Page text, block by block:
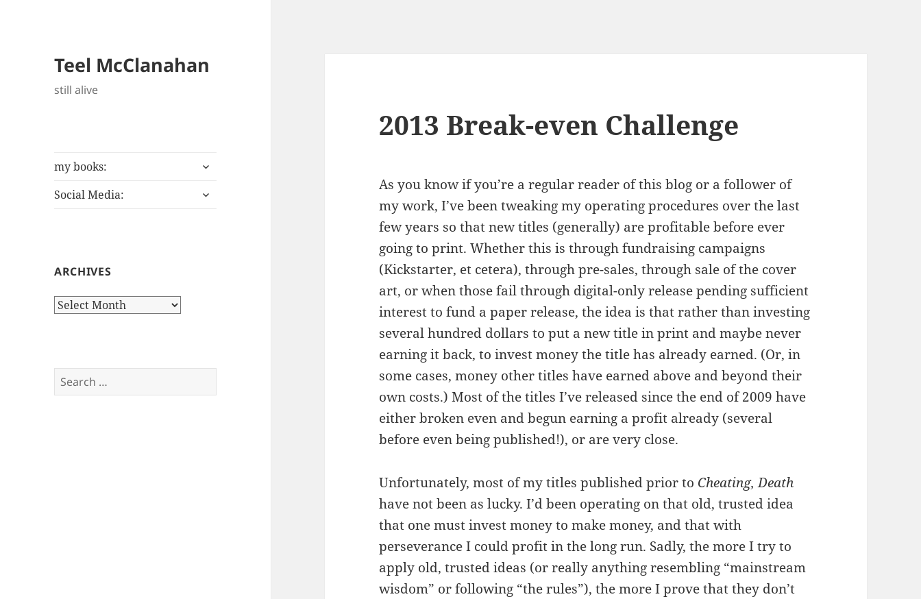
Teel McClanahan
still alive
my books:
expand
menu
Social Media:
expand
ARCHIVES
Archives
Search
for:
2013 Break-even Challenge
As you know if you’re a regular reader of this blog or a follower of
my work, I’ve been tweaking my operating procedures over the last
few years so that new titles (generally) are profitable before ever
going to print. Whether this is through fundraising campaigns
(Kickstarter, et cetera), through pre-sales, through sale of the cover
art, or when those fail through digital-only release pending sufficient
interest to fund a paper release, the idea is that rather than investing
several hundred dollars to put a new title in print and maybe never
earning it back, to invest money the title has already earned. (Or, in
some cases, money other titles have earned above and beyond their
own costs.) Most of the titles I’ve released since the end of 2009 have
either broken even and begun earning a profit already (several
before even being published!), or are very close.
Unfortunately, most of my titles published prior to Cheating, Death
have not been as lucky. I’d been operating on that old, trusted idea
that one must invest money to make money, and that with
perseverance I could profit in the long run. Sadly, the more I try to
apply old, trusted ideas (or really anything resembling “mainstream
wisdom” or following “the rules”), the more I prove that they don’t